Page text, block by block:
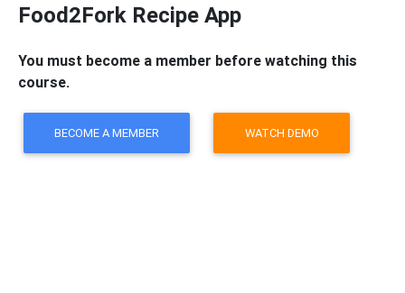
Food2Fork Recipe App
You must become a member before watching this
course.
BECOME A MEMBER WATCH DEMO